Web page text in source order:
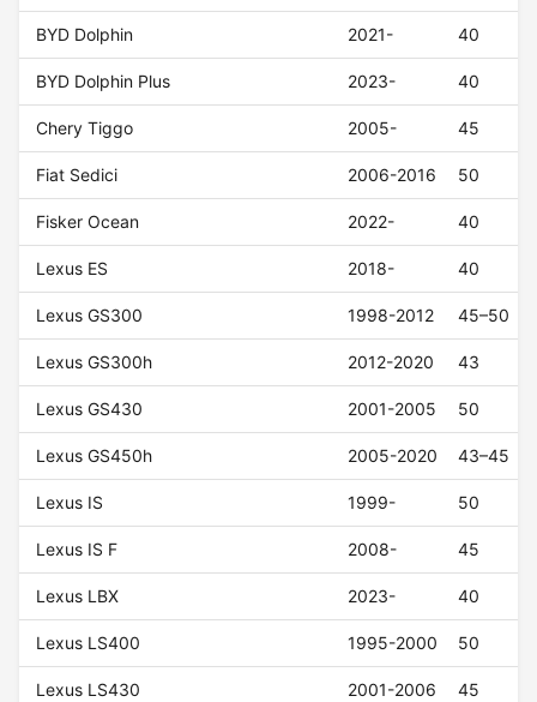
BYD Dolphin 2021- 40
BYD Dolphin Plus 2023- 40
Chery Tiggo 2005- 45
Fiat Sedici 2006-2016 50
Fisker Ocean 2022- 40
Lexus ES 2018- 40
Lexus GS300 1998-2012 45–50
Lexus GS300h 2012-2020 43
Lexus GS430 2001-2005 50
Lexus GS450h 2005-2020 43–45
Lexus IS 1999- 50
Lexus IS F 2008- 45
Lexus LBX 2023- 40
Lexus LS400 1995-2000 50
Lexus LS430 2001-2006 45